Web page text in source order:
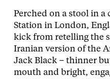
Perched on a stool in a
Station in London,
kick from retelling the
Iranian version of the
Jack Black – thinner
mouth and bright,